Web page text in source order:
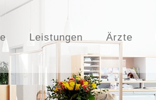
Leistungen Ärzte